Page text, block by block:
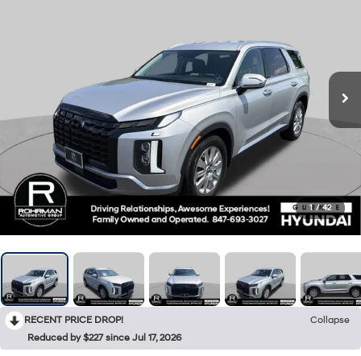
1 / 42
RECENT PRICE DROP!
Collapse
Reduced by $227 since Jul 17, 2026